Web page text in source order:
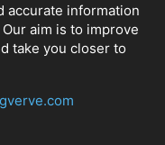
accurate information
aim is to improve
take you closer to